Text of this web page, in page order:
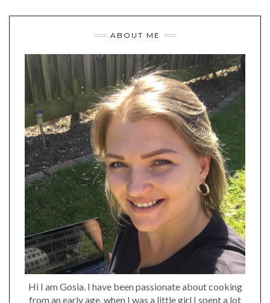
ABOUT ME
Hi I am Gosia. I have been passionate about cooking
from an early age, when I was a little girl I spent a lot